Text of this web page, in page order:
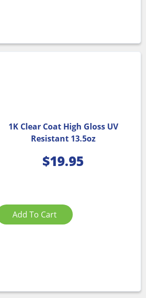
1K Clear Coat High Gloss UV
Resistant 13.5oz
$19.95
Add To Cart